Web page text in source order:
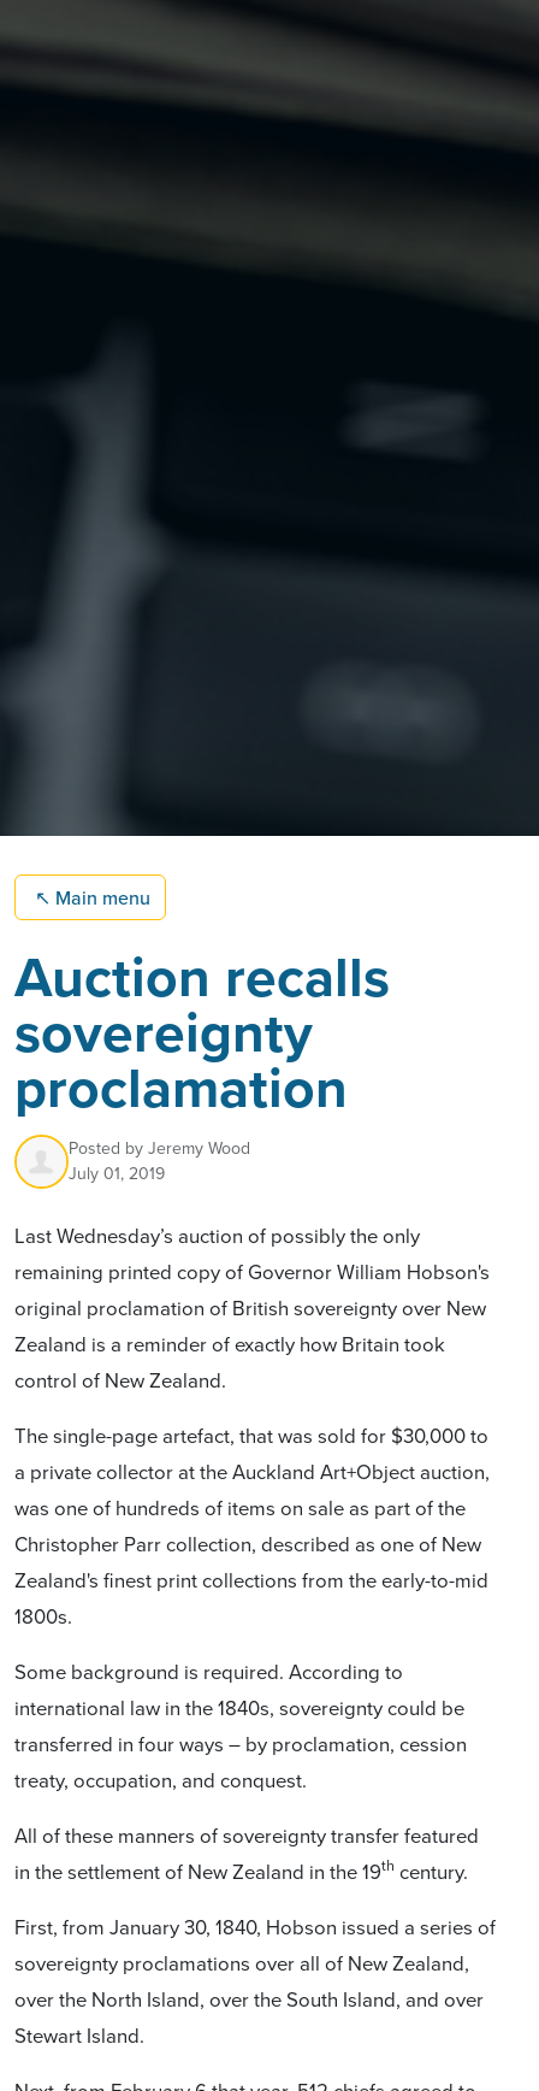
↖ Main menu
Auction recalls
sovereignty
proclamation
Posted by Jeremy Wood
July 01, 2019
Last Wednesday’s auction of possibly the only
remaining printed copy of Governor William Hobson's
original proclamation of British sovereignty over New
Zealand is a reminder of exactly how Britain took
control of New Zealand.
The single-page artefact, that was sold for $30,000 to
a private collector at the Auckland Art+Object auction,
was one of hundreds of items on sale as part of the
Christopher Parr collection, described as one of New
Zealand's finest print collections from the early-to-mid
1800s.
Some background is required. According to
international law in the 1840s, sovereignty could be
transferred in four ways – by proclamation, cession
treaty, occupation, and conquest.
All of these manners of sovereignty transfer featured
in the settlement of New Zealand in the 19th century.
First, from January 30, 1840, Hobson issued a series of
sovereignty proclamations over all of New Zealand,
over the North Island, over the South Island, and over
Stewart Island.